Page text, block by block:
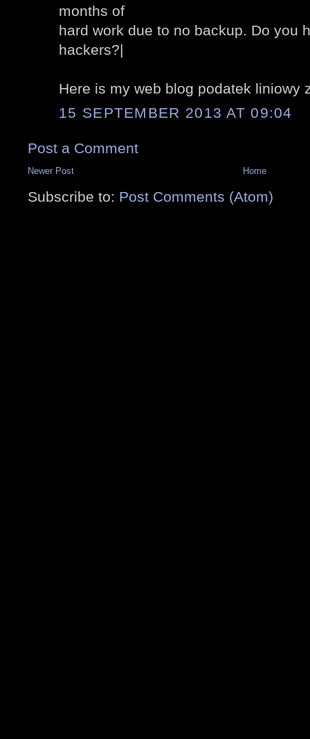
months of
hard work due to no backup. Do you
hackers?|
Here is my web blog podatek liniowy
15 SEPTEMBER 2013 AT 09:04
Post a Comment
Newer Post Home
Subscribe to: Post Comments (Atom)